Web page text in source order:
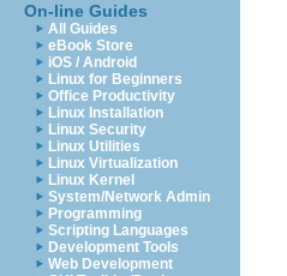
On-line Guides
All Guides
eBook Store
iOS / Android
Linux for Beginners
Office Productivity
Linux Installation
Linux Security
Linux Utilities
Linux Virtualization
Linux Kernel
System/Network Admin
Programming
Scripting Languages
Development Tools
Web Development